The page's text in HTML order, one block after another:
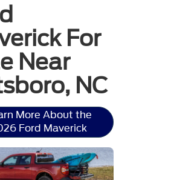
For
Near
NC
More About the
Ford Maverick